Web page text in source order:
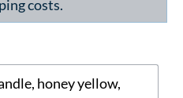
costs.
honey yellow,